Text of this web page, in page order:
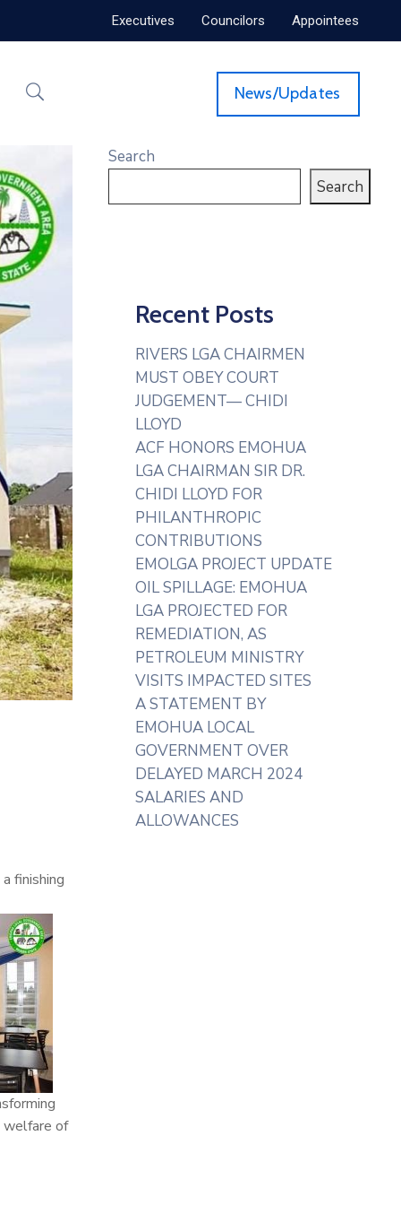
Executives Councilors Appointees
News/Updates
finishing
welfare of
Search
Search
Recent Posts
RIVERS LGA CHAIRMEN
MUST OBEY COURT
JUDGEMENT— CHIDI
LLOYD
ACF HONORS EMOHUA
LGA CHAIRMAN SIR DR.
CHIDI LLOYD FOR
PHILANTHROPIC
CONTRIBUTIONS
EMOLGA PROJECT UPDATE
OIL SPILLAGE: EMOHUA
LGA PROJECTED FOR
REMEDIATION, AS
PETROLEUM MINISTRY
VISITS IMPACTED SITES
A STATEMENT BY
EMOHUA LOCAL
GOVERNMENT OVER
DELAYED MARCH 2024
SALARIES AND
ALLOWANCES